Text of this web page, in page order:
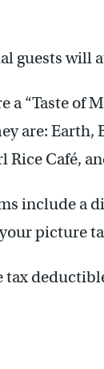
guests will
a “Taste of
are: Earth,
Rice Café,
include a
picture
tax